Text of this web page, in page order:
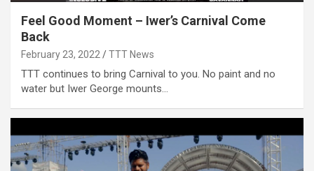
Feel Good Moment – Iwer’s Carnival Come
Back
February 23, 2022 TTT News
TTT continues to bring Carnival to you. No paint and no
water but Iwer George mounts…